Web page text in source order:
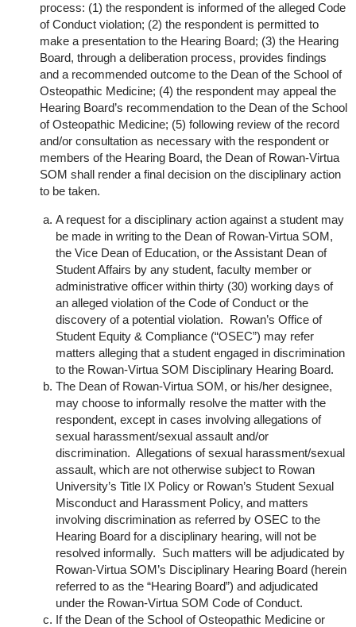
process: (1) the respondent is informed of the alleged Code
of Conduct violation; (2) the respondent is permitted to
make a presentation to the Hearing Board; (3) the Hearing
Board, through a deliberation process, provides findings
and a recommended outcome to the Dean of the School of
Osteopathic Medicine; (4) the respondent may appeal the
Hearing Board’s recommendation to the Dean of the School
of Osteopathic Medicine; (5) following review of the record
and/or consultation as necessary with the respondent or
members of the Hearing Board, the Dean of Rowan-Virtua
SOM shall render a final decision on the disciplinary action
to be taken.
A request for a disciplinary action against a student may
be made in writing to the Dean of Rowan-Virtua SOM,
the Vice Dean of Education, or the Assistant Dean of
Student Affairs by any student, faculty member or
administrative officer within thirty (30) working days of
an alleged violation of the Code of Conduct or the
discovery of a potential violation. Rowan’s Office of
Student Equity & Compliance (“OSEC”) may refer
matters alleging that a student engaged in discrimination
to the Rowan-Virtua SOM Disciplinary Hearing Board.
The Dean of Rowan-Virtua SOM, or his/her designee,
may choose to informally resolve the matter with the
respondent, except in cases involving allegations of
sexual harassment/sexual assault and/or
discrimination. Allegations of sexual harassment/sexual
assault, which are not otherwise subject to Rowan
University’s Title IX Policy or Rowan’s Student Sexual
Misconduct and Harassment Policy, and matters
involving discrimination as referred by OSEC to the
Hearing Board for a disciplinary hearing, will not be
resolved informally. Such matters will be adjudicated by
Rowan-Virtua SOM’s Disciplinary Hearing Board (herein
referred to as the “Hearing Board”) and adjudicated
under the Rowan-Virtua SOM Code of Conduct.
If the Dean of the School of Osteopathic Medicine or